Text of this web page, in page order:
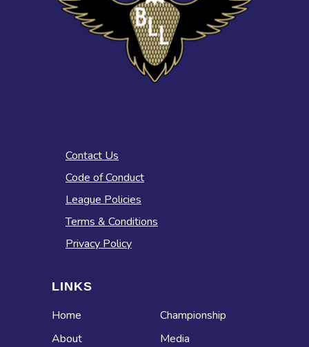
Contact Us
Code of Conduct
League Policies
Terms & Conditions
Privacy Policy
LINKS
Home
About
Championship
Media